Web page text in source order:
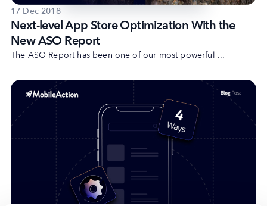
17 Dec 2018
Next-level App Store Optimization With the
New ASO Report
The ASO Report has been one of our most powerful ...